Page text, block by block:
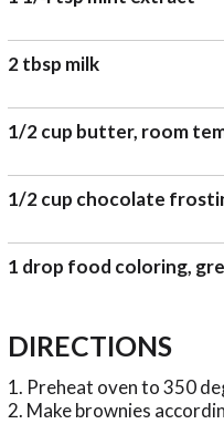
2 tbsp milk
1/2 cup butter, room
1/2 cup chocolate
1 drop food coloring,
DIRECTIONS
Preheat oven to 350
Make brownies